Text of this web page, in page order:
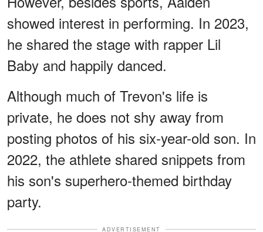
showed interest in performing. In 2023,
he shared the stage with rapper Lil
Baby and happily danced.
Although much of Trevon's life is
private, he does not shy away from
posting photos of his six-year-old son. In
2022, the athlete shared snippets from
his son's superhero-themed birthday
party.
ADVERTISEMENT